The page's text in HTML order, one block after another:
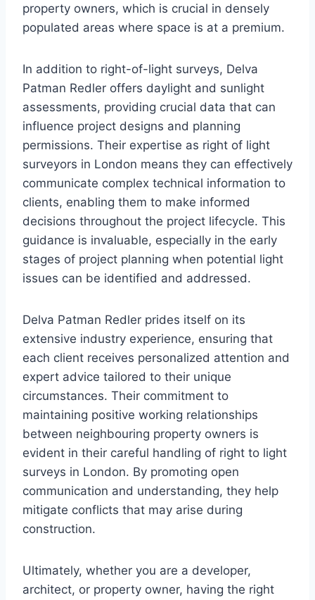
property owners, which is crucial in densely
populated areas where space is at a premium.
In addition to right-of-light surveys, Delva
Patman Redler offers daylight and sunlight
assessments, providing crucial data that can
influence project designs and planning
permissions. Their expertise as right of light
surveyors in London means they can effectively
communicate complex technical information to
clients, enabling them to make informed
decisions throughout the project lifecycle. This
guidance is invaluable, especially in the early
stages of project planning when potential light
issues can be identified and addressed.
Delva Patman Redler prides itself on its
extensive industry experience, ensuring that
each client receives personalized attention and
expert advice tailored to their unique
circumstances. Their commitment to
maintaining positive working relationships
between neighbouring property owners is
evident in their careful handling of right to light
surveys in London. By promoting open
communication and understanding, they help
mitigate conflicts that may arise during
construction.
Ultimately, whether you are a developer,
architect, or property owner, having the right